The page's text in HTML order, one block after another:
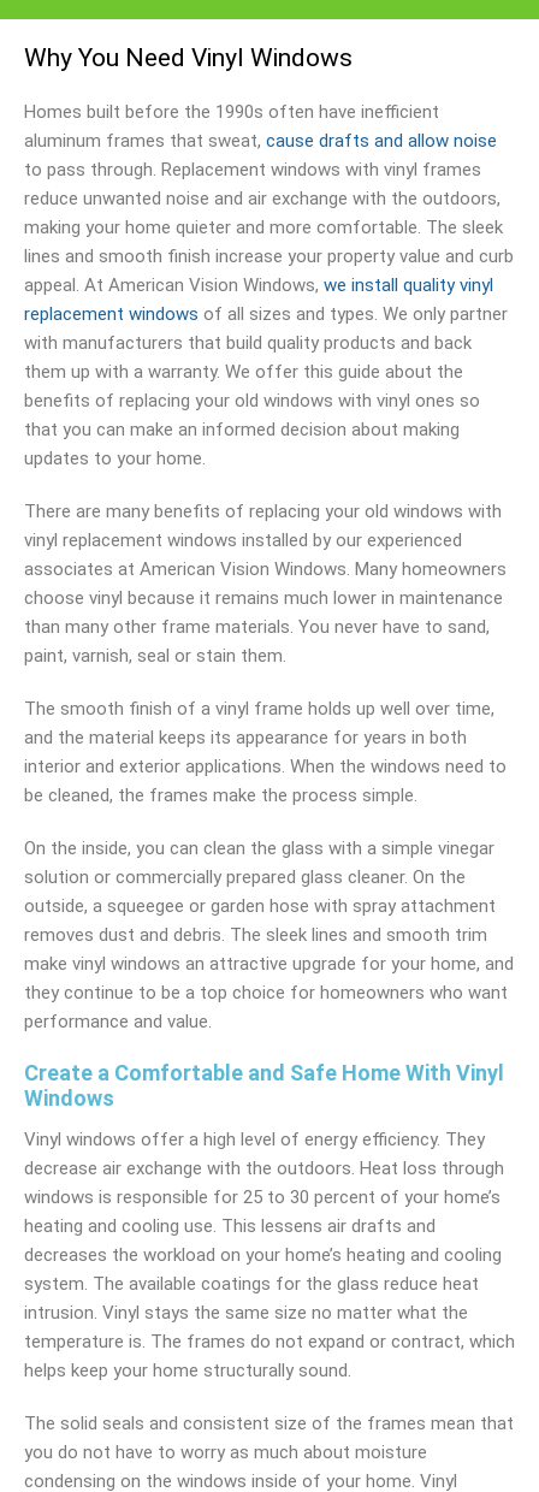
Why You Need Vinyl Windows
Homes built before the 1990s often have inefficient
aluminum frames that sweat, cause drafts and allow noise
to pass through. Replacement windows with vinyl frames
reduce unwanted noise and air exchange with the outdoors,
making your home quieter and more comfortable. The sleek
lines and smooth finish increase your property value and curb
appeal. At American Vision Windows, we install quality vinyl
replacement windows of all sizes and types. We only partner
with manufacturers that build quality products and back
them up with a warranty. We offer this guide about the
benefits of replacing your old windows with vinyl ones so
that you can make an informed decision about making
updates to your home.
There are many benefits of replacing your old windows with
vinyl replacement windows installed by our experienced
associates at American Vision Windows. Many homeowners
choose vinyl because it remains much lower in maintenance
than many other frame materials. You never have to sand,
paint, varnish, seal or stain them.
The smooth finish of a vinyl frame holds up well over time,
and the material keeps its appearance for years in both
interior and exterior applications. When the windows need to
be cleaned, the frames make the process simple.
On the inside, you can clean the glass with a simple vinegar
solution or commercially prepared glass cleaner. On the
outside, a squeegee or garden hose with spray attachment
removes dust and debris. The sleek lines and smooth trim
make vinyl windows an attractive upgrade for your home, and
they continue to be a top choice for homeowners who want
performance and value.
Create a Comfortable and Safe Home With Vinyl
Windows
Vinyl windows offer a high level of energy efficiency. They
decrease air exchange with the outdoors. Heat loss through
windows is responsible for 25 to 30 percent of your home’s
heating and cooling use. This lessens air drafts and
decreases the workload on your home’s heating and cooling
system. The available coatings for the glass reduce heat
intrusion. Vinyl stays the same size no matter what the
temperature is. The frames do not expand or contract, which
helps keep your home structurally sound.
The solid seals and consistent size of the frames mean that
you do not have to worry as much about moisture
condensing on the windows inside of your home. Vinyl